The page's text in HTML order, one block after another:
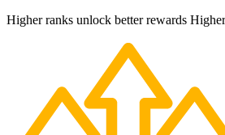
Higher ranks unlock better rewards